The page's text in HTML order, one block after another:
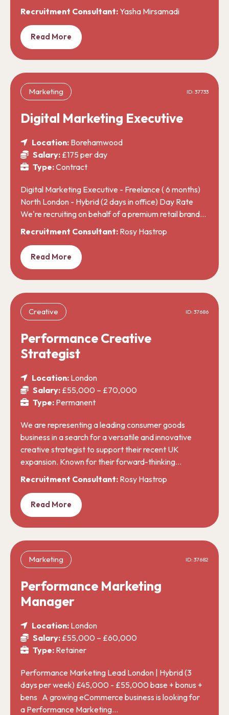
Recruitment Consultant:Yasha Mirsamadi
Read More
Marketing ID: 37733
Digital Marketing Executive
Location: Borehamwood
Salary: £175 per day
Type:Contract
Digital Marketing Executive - Freelance ( 6 months)
North London - Hybrid (2 days in office) Day Rate
We're recruiting on behalf of a premium retail brand…
Recruitment Consultant: Rosy Hastrop
Read More
Creative ID: 37686
Performance Creative
Strategist
Location: London
Salary: £55,000 – £70,000
Type: Permanent
We are representing a leading consumer goods
business in a search for a versatile and innovative
creative strategist to support their recent UK
expansion. Known for their forward-thinking…
Recruitment Consultant: Rosy Hastrop
Read More
Marketing ID: 37682
Performance Marketing
Manager
Location: London
Salary: £55,000 – £60,000
Type: Retainer
Performance Marketing Lead London | Hybrid (3
days per week) £45,000 - £55,000 base + bonus +
bens A growing eCommerce business is looking for
a Performance Marketing…